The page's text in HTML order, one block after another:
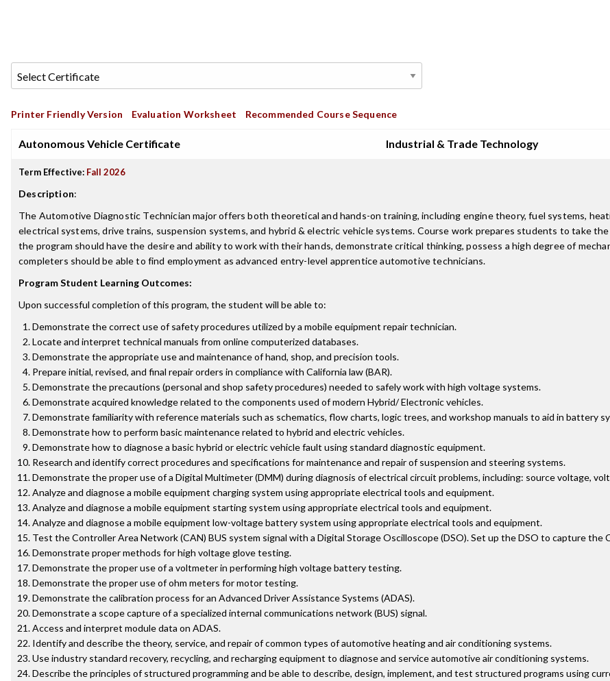
Printer Friendly Version Evaluation Worksheet Recommended Course Sequence
Autonomous Vehicle Certificate Industrial & Trade Technology
Term Effective: Fall 2026
Description:
The Automotive Diagnostic Technician major offers both theoretical and hands-on training, including engine theory, fuel systems,
electrical systems, drive trains, suspension systems, and hybrid & electric vehicle systems. Course work prepares students to take
the program should have the desire and ability to work with their hands, demonstrate critical thinking, possess a high degree of
completers should be able to find employment as advanced entry-level apprentice automotive technicians.
Program Student Learning Outcomes:
Upon successful completion of this program, the student will be able to:
Demonstrate the correct use of safety procedures utilized by a mobile equipment repair technician.
Locate and interpret technical manuals from online computerized databases.
Demonstrate the appropriate use and maintenance of hand, shop, and precision tools.
Prepare initial, revised, and final repair orders in compliance with California law (BAR).
Demonstrate the precautions (personal and shop safety procedures) needed to safely work with high voltage systems.
Demonstrate acquired knowledge related to the components used of modern Hybrid/ Electronic vehicles.
Demonstrate familiarity with reference materials such as schematics, flow charts, logic trees, and workshop manuals to aid in battery
Demonstrate how to perform basic maintenance related to hybrid and electric vehicles.
Demonstrate how to diagnose a basic hybrid or electric vehicle fault using standard diagnostic equipment.
Research and identify correct procedures and specifications for maintenance and repair of suspension and steering systems.
Demonstrate the proper use of a Digital Multimeter (DMM) during diagnosis of electrical circuit problems, including: source voltage,
Analyze and diagnose a mobile equipment charging system using appropriate electrical tools and equipment.
Analyze and diagnose a mobile equipment starting system using appropriate electrical tools and equipment.
Analyze and diagnose a mobile equipment low-voltage battery system using appropriate electrical tools and equipment.
Test the Controller Area Network (CAN) BUS system signal with a Digital Storage Oscilloscope (DSO). Set up the DSO to capture the
Demonstrate proper methods for high voltage glove testing.
Demonstrate the proper use of a voltmeter in performing high voltage battery testing.
Demonstrate the proper use of ohm meters for motor testing.
Demonstrate the calibration process for an Advanced Driver Assistance Systems (ADAS).
Demonstrate a scope capture of a specialized internal communications network (BUS) signal.
Access and interpret module data on ADAS.
Identify and describe the theory, service, and repair of common types of automotive heating and air conditioning systems.
Use industry standard recovery, recycling, and recharging equipment to diagnose and service automotive air conditioning systems.
Describe the principles of structured programming and be able to describe, design, implement, and test structured programs using